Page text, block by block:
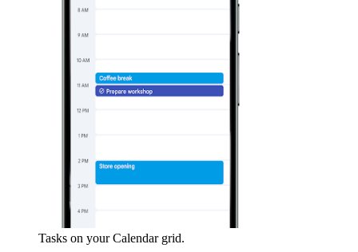
Tasks on your Calendar grid.